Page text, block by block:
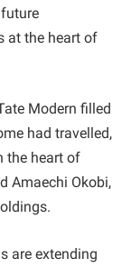
at the heart of
Modern filled
had travelled,
the heart of
Amaechi Okobi,
are extending